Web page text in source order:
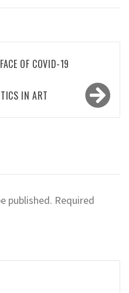
OF COVID-19
IN ART
published. Required